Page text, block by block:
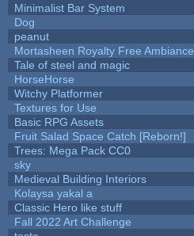
Minimalist Bar System
Dog
peanut
Mortasheen Royalty Free Ambiance
Tale of steel and magic
HorseHorse
Witchy Platformer
Textures for Use
Basic RPG Assets
Fruit Salad Space Catch [Reborn!]
Trees: Mega Pack CC0
sky
Medieval Building Interiors
Kolaysa yakal a
Classic Hero like stuff
Fall 2022 Art Challenge